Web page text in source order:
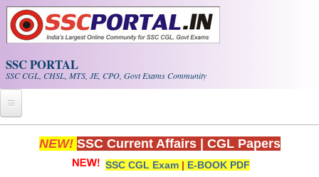
Skip to main content
SSC PORTAL
SSC CGL, CHSL, MTS, JE, CPO, Govt Exams Community
Home
Whats New!
NEW! SSC Current Affairs CGL Papers
SSC CGL Exam | E-BOOK PDF